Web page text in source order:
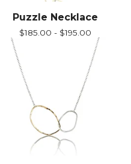
Puzzle Necklace
$185.00 - $195.00